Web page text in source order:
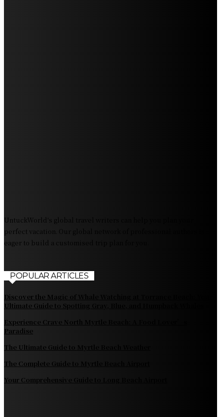
UntuckWorld's global travel writers can help you plan your
perfect vacation. Our global network of professional authors is
eager to build a customised trip plan for you.
POPULAR ARTICLES
Discover the Magic of Whale Watching at Torrance Beach: Your
Ultimate Guide to Spotting Gray, Blue, and Humpback Whales
Experience Crave North Myrtle Beach: A Food Lover’s
Paradise
The Ultimate Guide to Myrtle Beach Weather
The Complete Guide to Myrtle Beach Airport
Your Comprehensive Guide to Long Beach Airport